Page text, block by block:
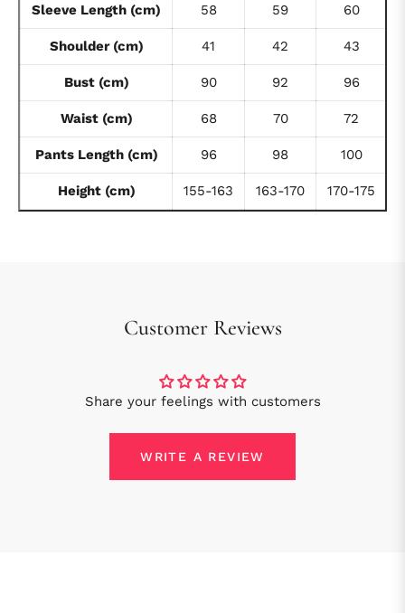
Sleeve Length (cm) 58 59 60
Shoulder (cm) 41 42 43
Bust (cm) 90 92 96
Waist (cm) 68 70 72
Pants Length (cm) 96 98 100
Height (cm) 155-163 163-170 170-175
Customer Reviews
Share your feelings with customers
WRITE A REVIEW